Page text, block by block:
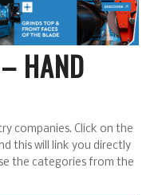
HAND
companies. Click on the
this will link you directly
the categories from the